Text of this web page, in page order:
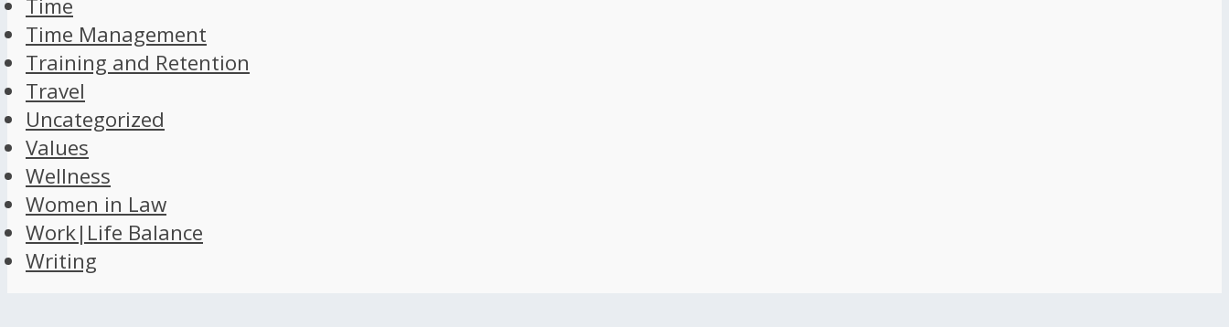
Time
Time Management
Training and Retention
Travel
Uncategorized
Values
Wellness
Women in Law
Work|Life Balance
Writing